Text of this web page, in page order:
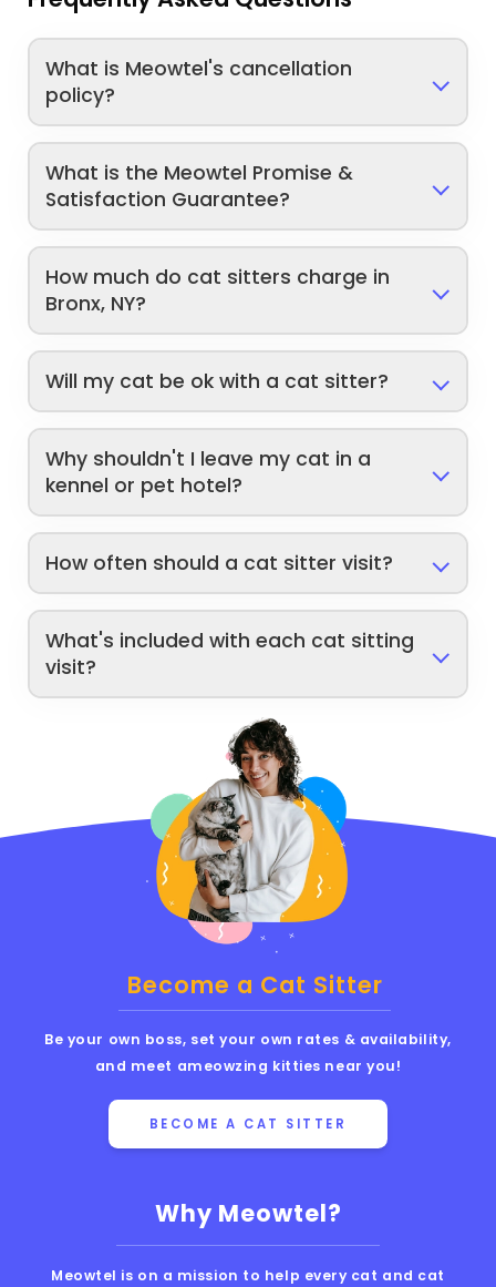
What is Meowtel's cancellation
policy?
What is the Meowtel Promise &
Satisfaction Guarantee?
How much do cat sitters charge in
Bronx, NY?
Will my cat be ok with a cat sitter?
Why shouldn't I leave my cat in a
kennel or pet hotel?
How often should a cat sitter visit?
What's included with each cat sitting
visit?
Why Meowtel?
Meowtel is on a mission to help every cat and cat
Become a Cat Sitter
Be your own boss, set your own rates & availability,
and meet ameowzing kitties near you!
BECOME A CAT SITTER